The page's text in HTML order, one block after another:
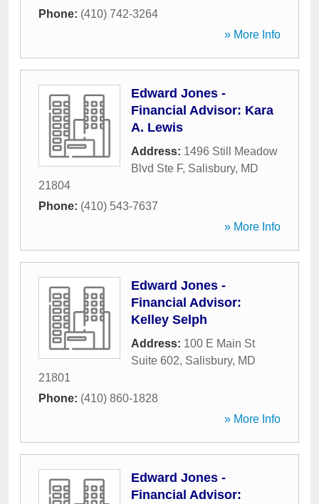
Phone: (410) 742-3264
» More Info
Edward Jones -
Financial Advisor: Kara
A. Lewis
Address: 1496 Still Meadow
Blvd Ste F, Salisbury, MD
21804
Phone: (410) 543-7637
» More Info
Edward Jones -
Financial Advisor:
Kelley Selph
Address: 100 E Main St
Suite 602, Salisbury, MD
21801
Phone: (410) 860-1828
» More Info
Edward Jones -
Financial Advisor: